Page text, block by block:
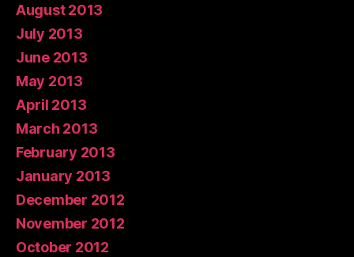
August 2013
July 2013
June 2013
May 2013
April 2013
March 2013
February 2013
January 2013
December 2012
November 2012
October 2012